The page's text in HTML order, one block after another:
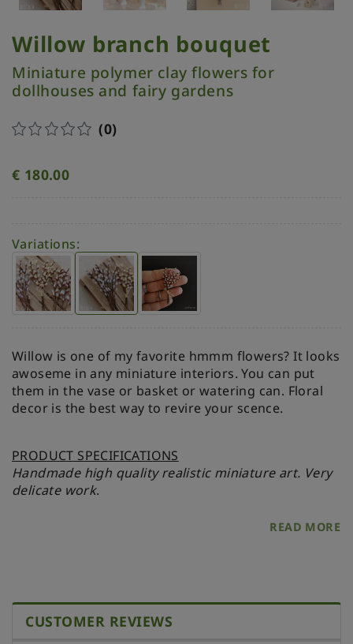
Willow branch bouquet
Miniature polymer clay flowers for
dollhouses and fairy gardens
(0)
€ 180.00
Variations:
Willow is one of my favorite hmmm flowers? It looks
awoseme in any miniature interiors. You can put
them in the vase or basket or watering can. Floral
decor is the best way to revire your scence.
PRODUCT SPECIFICATIONS
Handmade high quality realistic miniature art. Very
delicate work.
READ MORE
CUSTOMER REVIEWS